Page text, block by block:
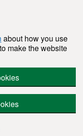
about how you use
make the website